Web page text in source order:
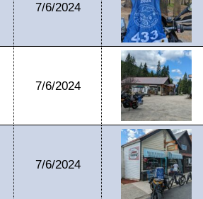
7/6/2024
7/6/2024
7/6/2024